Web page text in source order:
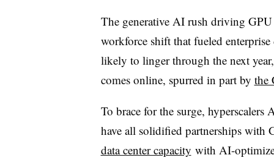
The generative AI rush driving
workforce shift that fueled
likely to linger through the next
comes online, spurred in part by the
To brace for the surge,
have all solidified partnerships
data center capacity with AI-